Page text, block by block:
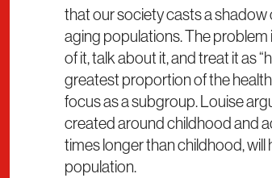
that our society casts a shadow
aging populations. The problem
of it, talk about it, and treat it as
greatest proportion of the
focus as a subgroup. Louise
created around childhood and
times longer than childhood,
population.